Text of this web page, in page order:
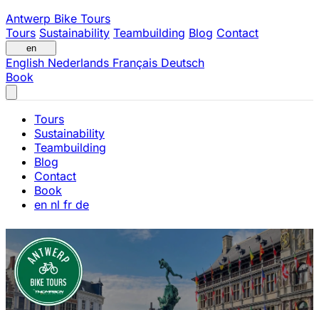
Antwerp Bike Tours
Tours Sustainability Teambuilding Blog Contact
en
English Nederlands Français Deutsch
Book
Tours
Sustainability
Teambuilding
Blog
Contact
Book
en nl fr de